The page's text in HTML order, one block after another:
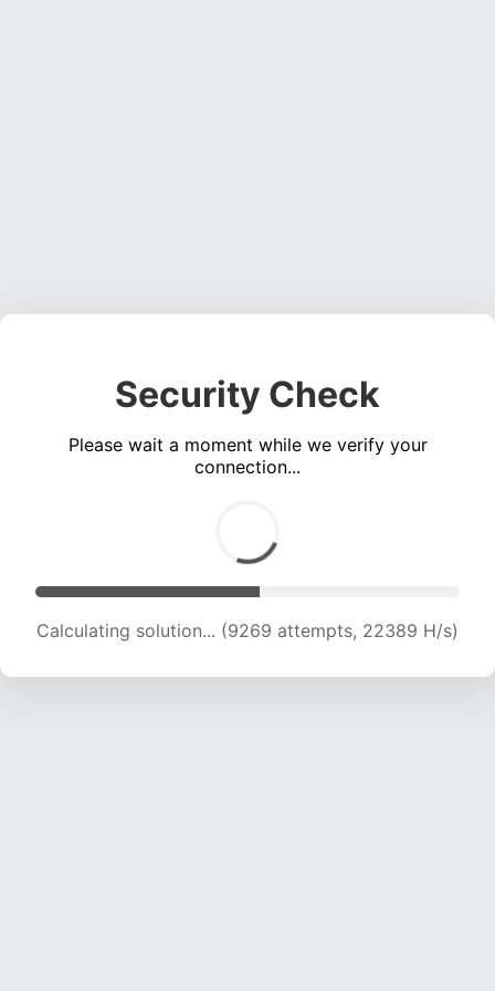
Security Check
Please wait a moment while we verify your
connection...
Calculating solution... (11488 attempts, 22135 H/s)